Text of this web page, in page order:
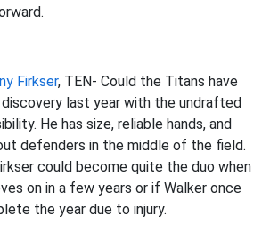
Firkser, TEN- Could the Titans have
last year with the undrafted
He has size, reliable hands, and
defenders in the middle of the field.
could become quite the duo when
on in a few years or if Walker once
the year due to injury.